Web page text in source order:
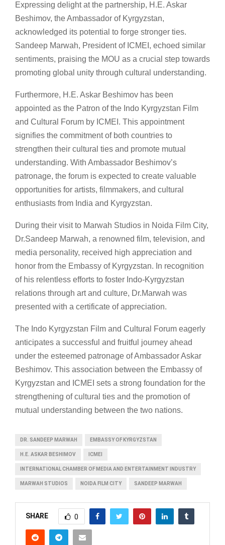
Expressing delight at the partnership, H.E. Askar
Beshimov, the Ambassador of Kyrgyzstan,
acknowledged its potential to forge stronger ties.
Sandeep Marwah, President of ICMEI, echoed similar
sentiments, praising the MOU as a crucial step towards
promoting global unity through cultural understanding.
Furthermore, H.E. Askar Beshimov has been
appointed as the Patron of the Indo Kyrgyzstan Film
and Cultural Forum by ICMEI. This appointment
signifies the commitment of both countries to
strengthen their cultural ties and promote mutual
understanding. With Ambassador Beshimov’s
patronage, the forum is expected to create valuable
opportunities for artists, filmmakers, and cultural
enthusiasts from India and Kyrgyzstan.
During their visit to Marwah Studios in Noida Film City,
Dr.Sandeep Marwah, a renowned film, television, and
media personality, received high appreciation and
honor from the Embassy of Kyrgyzstan. In recognition
of his relentless efforts to foster Indo-Kyrgyzstan
relations through art and culture, Dr.Marwah was
presented with a certificate of appreciation.
The Indo Kyrgyzstan Film and Cultural Forum eagerly
anticipates a successful and fruitful journey ahead
under the esteemed patronage of Ambassador Askar
Beshimov. This association between the Embassy of
Kyrgyzstan and ICMEI sets a strong foundation for the
strengthening of cultural ties and the promotion of
mutual understanding between the two nations.
DR. SANDEEP MARWAH EMBASSY OF KYRGYZSTAN
H.E. ASKAR BESHIMOV ICMEI
INTERNATIONAL CHAMBER OF MEDIA AND ENTERTAINMENT INDUSTRY
MARWAH STUDIOS NOIDA FILM CITY SANDEEP MARWAH
SHARE 0